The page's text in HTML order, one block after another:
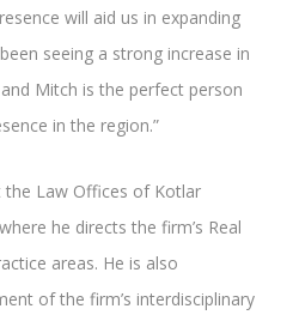
will aid us in expanding
seeing a strong increase in
Mitch is the perfect person
in the region.”
the Law Offices of Kotlar
he directs the firm’s Real
areas. He is also
of the firm’s interdisciplinary